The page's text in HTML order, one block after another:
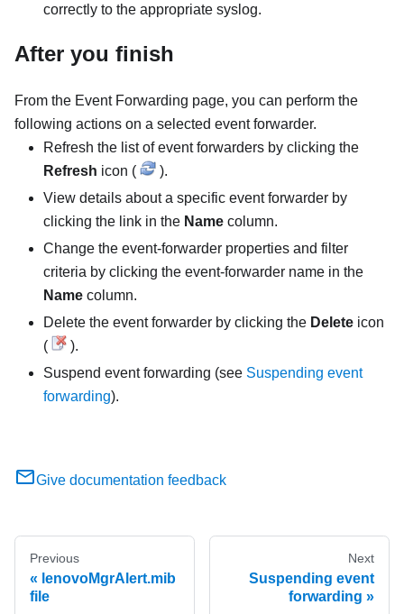
correctly to the appropriate syslog.
After you finish
From the Event Forwarding page, you can perform the
following actions on a selected event forwarder.
Refresh the list of event forwarders by clicking the
Refresh icon (
).
View details about a specific event forwarder by
clicking the link in the Name column.
Change the event-forwarder properties and filter
criteria by clicking the event-forwarder name in the
Name column.
Delete the event forwarder by clicking the Delete icon
(
).
Suspend event forwarding (see Suspending event
forwarding).
Give documentation feedback
Previous
lenovoMgrAlert.mib
file
Next
Suspending event
forwarding